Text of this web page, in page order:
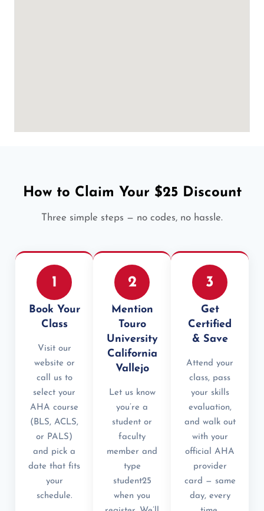
How to Claim Your $25 Discount
Three simple steps — no codes, no hassle.
1
Book Your
Class
Visit our
website or
call us to
select your
AHA course
(BLS, ACLS,
or PALS)
and pick a
date that fits
your
schedule.
2
Mention
Touro
University
California
Vallejo
Let us know
you’re a
student or
faculty
member and
type
student25
when you
3
Get
Certified
& Save
Attend your
class, pass
your skills
evaluation,
and walk out
with your
official AHA
provider
card — same
day, every